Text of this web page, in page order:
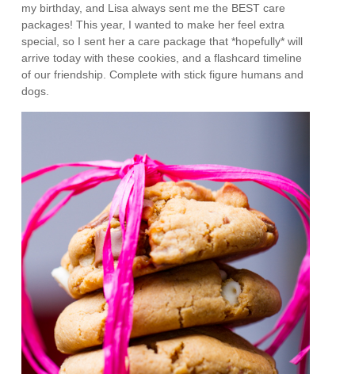
my birthday, and Lisa always sent me the BEST care
packages! This year, I wanted to make her feel extra
special, so I sent her a care package that *hopefully* will
arrive today with these cookies, and a flashcard timeline
of our friendship. Complete with stick figure humans and
dogs.